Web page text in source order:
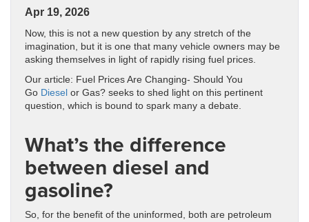
Apr 19, 2026
Now, this is not a new question by any stretch of the
imagination, but it is one that many vehicle owners may be
asking themselves in light of rapidly rising fuel prices.
Our article: Fuel Prices Are Changing- Should You
Go Diesel or Gas? seeks to shed light on this pertinent
question, which is bound to spark many a debate.
What’s the difference
between diesel and
gasoline?
So, for the benefit of the uninformed, both are petroleum